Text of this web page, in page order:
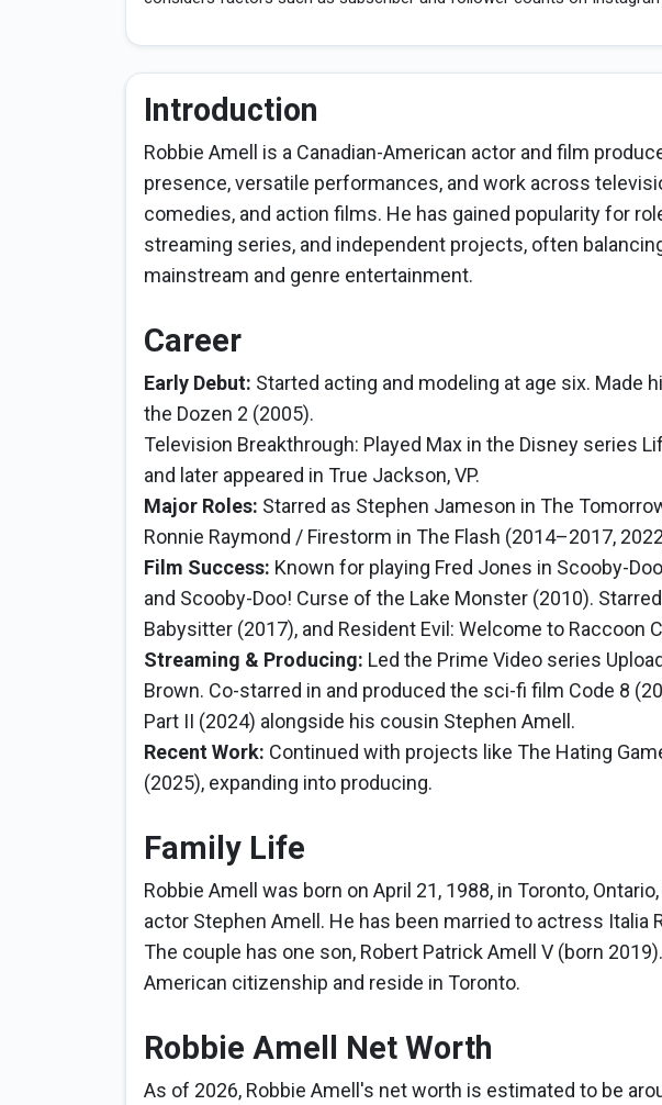
Introduction
Robbie Amell is a Canadian-American actor and film
presence, versatile performances, and work across
comedies, and action films. He has gained popularity for
streaming series, and independent projects, often
mainstream and genre entertainment.
Career
Early Debut: Started acting and modeling at age six. Made
the Dozen 2 (2005).
Television Breakthrough: Played Max in the Disney series
and later appeared in True Jackson, VP.
Major Roles: Starred as Stephen Jameson in The
Ronnie Raymond / Firestorm in The Flash (2014–2017,
Film Success: Known for playing Fred Jones in Scooby-
and Scooby-Doo! Curse of the Lake Monster (2010).
Babysitter (2017), and Resident Evil: Welcome to Raccoon
Streaming & Producing: Led the Prime Video series
Brown. Co-starred in and produced the sci-fi film Code 8
Part II (2024) alongside his cousin Stephen Amell.
Recent Work: Continued with projects like The Hating
(2025), expanding into producing.
Family Life
Robbie Amell was born on April 21, 1988, in Toronto,
actor Stephen Amell. He has been married to actress Italia
The couple has one son, Robert Patrick Amell V (born
American citizenship and reside in Toronto.
Robbie Amell Net Worth
As of 2026, Robbie Amell's net worth is estimated to be